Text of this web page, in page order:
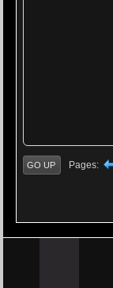
GO UP Pages